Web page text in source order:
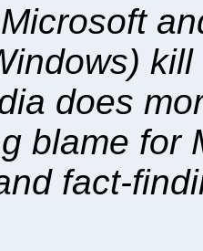
does
blame for
fact-